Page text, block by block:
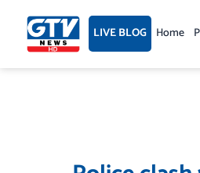
content LIVE BLOG Home